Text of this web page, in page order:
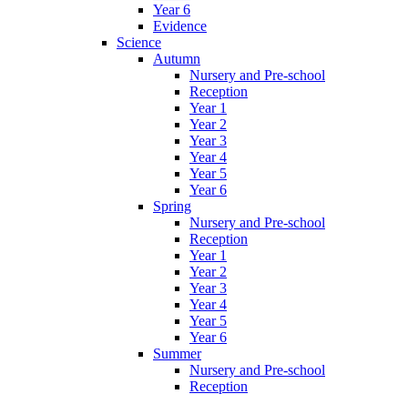
Year 6
Evidence
Science
Autumn
Nursery and Pre-school
Reception
Year 1
Year 2
Year 3
Year 4
Year 5
Year 6
Spring
Nursery and Pre-school
Reception
Year 1
Year 2
Year 3
Year 4
Year 5
Year 6
Summer
Nursery and Pre-school
Reception